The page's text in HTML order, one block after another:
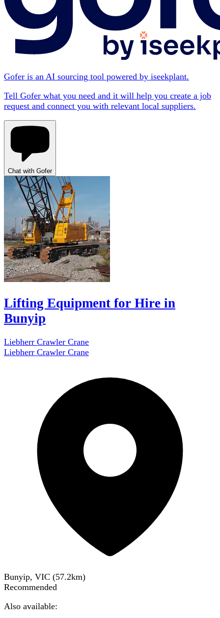
Gofer is an AI sourcing tool powered by iseekplant.
Tell Gofer what you need and it will help you create a job
request and connect you with relevant local suppliers.
Chat with Gofer
Lifting Equipment for Hire in
Bunyip
Liebherr Crawler Crane
Liebherr Crawler Crane
Bunyip, VIC (57.2km)
Recommended
Also available: